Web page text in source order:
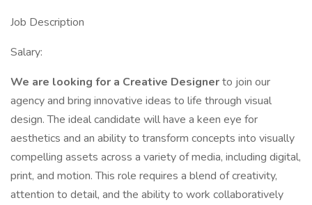
Job Description
Salary:
We are looking for a Creative Designerto join our
agency and bring innovative ideas to life through visual
design. The ideal candidate will have a keen eye for
aesthetics and an ability to transform concepts into visually
compelling assets across a variety of media, including digital,
print, and motion. This role requires a blend of creativity,
attention to detail, and the ability to work collaboratively